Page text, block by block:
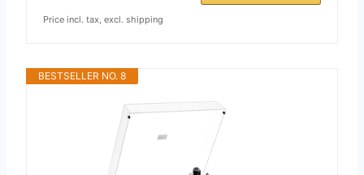
Price incl. tax, excl. shipping
BESTSELLER NO. 8